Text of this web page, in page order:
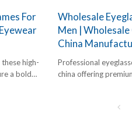
For
high-
a bold
Wholesale
Men |
China
Professional
china offering